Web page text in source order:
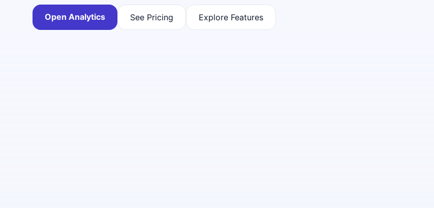
Open Analytics See Pricing Explore Features